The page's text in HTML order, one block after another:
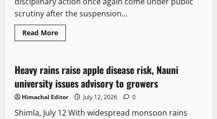
scrutiny after the suspension...
Read More
2 minutes read
Science
Heavy rains raise apple disease risk, Nauni
university issues advisory to growers
Himachal Editor July 12, 2026 0
Shimla, July 12 With widespread monsoon rains